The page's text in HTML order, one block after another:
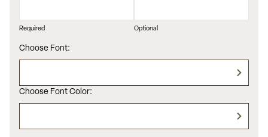
Required Optional
Choose Font:
Choose Font Color: